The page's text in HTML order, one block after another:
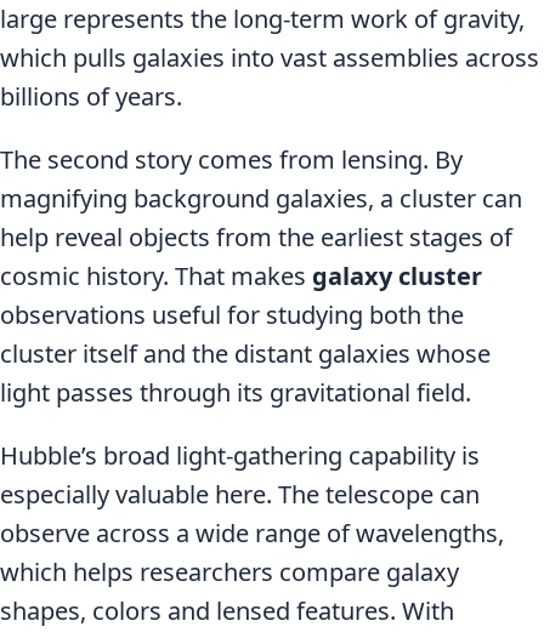
large represents the long-term work of gravity,
which pulls galaxies into vast assemblies across
billions of years.
The second story comes from lensing. By
magnifying background galaxies, a cluster can
help reveal objects from the earliest stages of
cosmic history. That makes galaxy cluster
observations useful for studying both the
cluster itself and the distant galaxies whose
light passes through its gravitational field.
Hubble’s broad light-gathering capability is
especially valuable here. The telescope can
observe across a wide range of wavelengths,
which helps researchers compare galaxy
shapes, colors and lensed features. With